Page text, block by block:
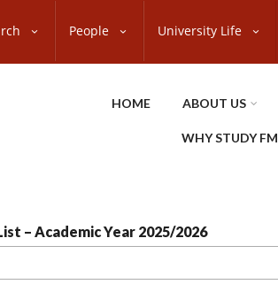
People University Life
HOME ABOUT US
WHY STUDY FM
– Academic Year 2025/2026